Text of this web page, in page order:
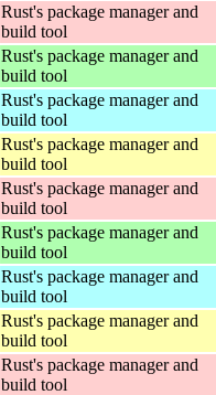
Rust's package manager and
build tool
Rust's package manager and
build tool
Rust's package manager and
build tool
Rust's package manager and
build tool
Rust's package manager and
build tool
Rust's package manager and
build tool
Rust's package manager and
build tool
Rust's package manager and
build tool
Rust's package manager and
build tool